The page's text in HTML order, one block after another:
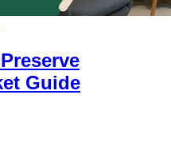
Guide